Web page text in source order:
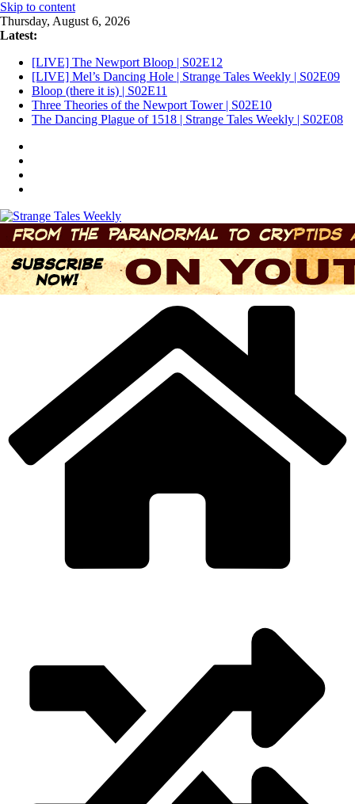
Skip to content
Thursday, August 6, 2026
Latest:
[LIVE] The Newport Bloop | S02E12
[LIVE] Mel’s Dancing Hole | Strange Tales Weekly | S02E09
Bloop (there it is) | S02E11
Three Theories of the Newport Tower | S02E10
The Dancing Plague of 1518 | Strange Tales Weekly | S02E08